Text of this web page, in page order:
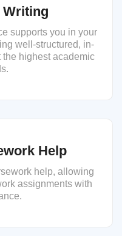
supports you in your
well-structured, in-
highest academic
Help
help, allowing
assignments with